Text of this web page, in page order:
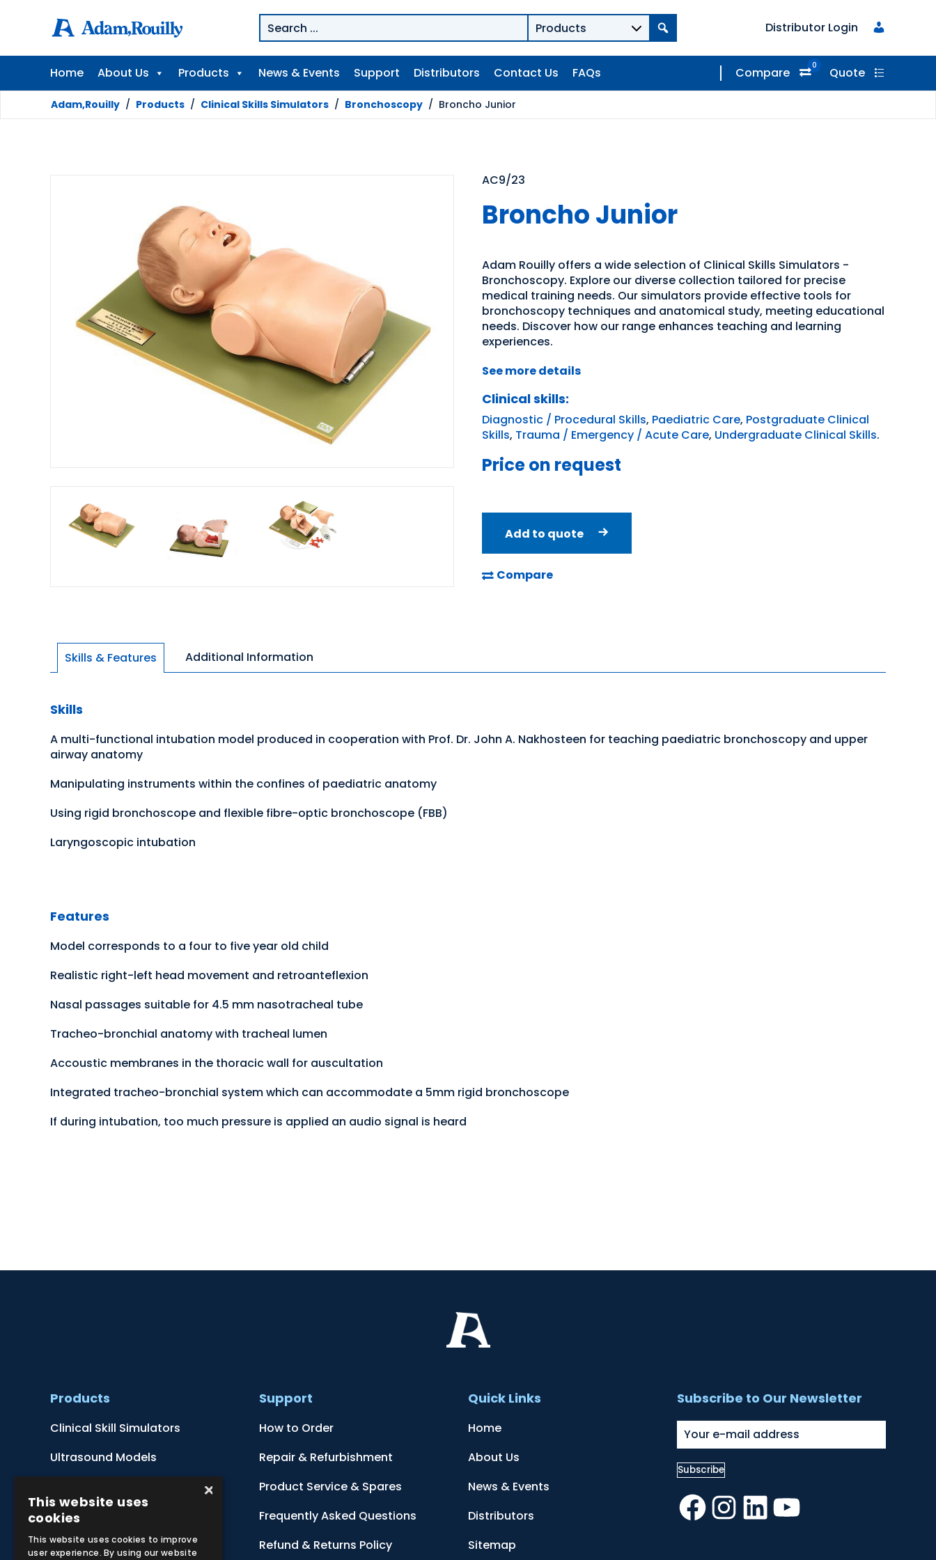
Distributor Login
Home About Us Products News & Events Support Distributors Contact Us FAQs Compare 0 Quote
Adam,Rouilly / Products / Clinical Skills Simulators / Bronchoscopy / Broncho Junior
AC9/23
Broncho Junior
Adam Rouilly offers a wide selection of Clinical Skills Simulators -
Bronchoscopy. Explore our diverse collection tailored for precise
medical training needs. Our simulators provide effective tools for
bronchoscopy techniques and anatomical study, meeting educational
needs. Discover how our range enhances teaching and learning
experiences.
See more details
Clinical skills:
Diagnostic / Procedural Skills, Paediatric Care, Postgraduate Clinical
Skills, Trauma / Emergency / Acute Care, Undergraduate Clinical Skills.
Price on request
Add to quote
Compare
Skills & Features Additional Information
Skills
A multi-functional intubation model produced in cooperation with Prof. Dr. John A. Nakhosteen for teaching paediatric bronchoscopy and upper
airway anatomy
Manipulating instruments within the confines of paediatric anatomy
Using rigid bronchoscope and flexible fibre-optic bronchoscope (FBB)
Laryngoscopic intubation
Features
Model corresponds to a four to five year old child
Realistic right-left head movement and retroanteflexion
Nasal passages suitable for 4.5 mm nasotracheal tube
Tracheo-bronchial anatomy with tracheal lumen
Accoustic membranes in the thoracic wall for auscultation
Integrated tracheo-bronchial system which can accommodate a 5mm rigid bronchoscope
If during intubation, too much pressure is applied an audio signal is heard
Products
Clinical Skill Simulators
Ultrasound Models
Botanical Models
Zoological Models
Support
How to Order
Repair & Refurbishment
Product Service & Spares
Frequently Asked Questions
Refund & Returns Policy
Quick Links
Home
About Us
News & Events
Distributors
Sitemap
Subscribe to Our Newsletter
Facebook
Instagram
LinkedInYouTube
×
This website uses
cookies
This website uses cookies to improve
user experience. By using our website